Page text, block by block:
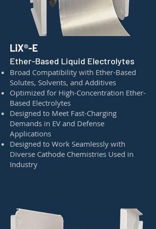
LiX®-E
Ether-Based Liquid Electrolytes
Broad Compatibility with Ether-Based
Solutes, Solvents, and Additives
Optimized for High-Concentration Ether-
Based Electrolytes
Designed to Meet Fast-Charging
Demands in EV and Defense
Applications
Designed to Work Seamlessly with
Diverse Cathode Chemistries Used in
Industry